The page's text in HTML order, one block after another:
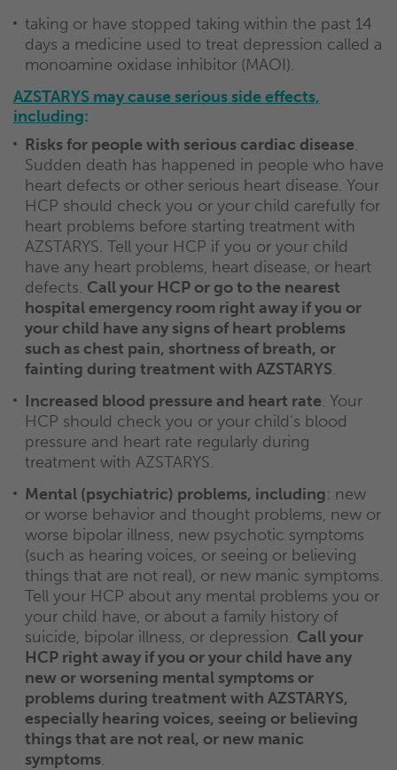
taking or have stopped taking within the past 14
days a medicine used to treat depression called a
monoamine oxidase inhibitor (MAOI).
AZSTARYS may cause serious side effects,
including:
Risks for people with serious cardiac disease.
Sudden death has happened in people who have
heart defects or other serious heart disease. Your
HCP should check you or your child carefully for
heart problems before starting treatment with
AZSTARYS. Tell your HCP if you or your child
have any heart problems, heart disease, or heart
defects. Call your HCP or go to the nearest
hospital emergency room right away if you or
your child have any signs of heart problems
such as chest pain, shortness of breath, or
fainting during treatment with AZSTARYS.
Increased blood pressure and heart rate. Your
HCP should check you or your child’s blood
pressure and heart rate regularly during
treatment with AZSTARYS.
Mental (psychiatric) problems, including: new
or worse behavior and thought problems, new or
worse bipolar illness, new psychotic symptoms
(such as hearing voices, or seeing or believing
things that are not real), or new manic symptoms.
Tell your HCP about any mental problems you or
your child have, or about a family history of
suicide, bipolar illness, or depression. Call your
HCP right away if you or your child have any
new or worsening mental symptoms or
problems during treatment with AZSTARYS,
especially hearing voices, seeing or believing
things that are not real, or new manic
symptoms.